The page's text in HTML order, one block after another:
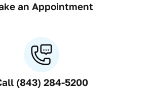
an Appointment
(843) 284-5200